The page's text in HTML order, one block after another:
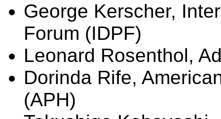
George Kerscher,
Forum (IDPF)
Leonard Rosenthol,
Dorinda Rife,
(APH)